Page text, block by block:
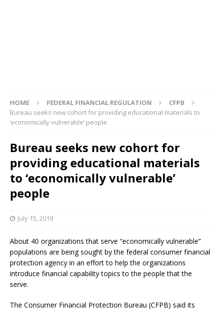
HOME FEDERAL FINANCIAL REGULATION
CFPB
Bureau seeks new cohort for providing educational materials to
‘economically vulnerable’ people
Bureau seeks new cohort for
providing educational materials
to ‘economically vulnerable’
people
July 15, 2019
About 40 organizations that serve “economically vulnerable”
populations are being sought by the federal consumer financial
protection agency in an effort to help the organizations
introduce financial capability topics to the people that the
serve.
The Consumer Financial Protection Bureau (CFPB) said its